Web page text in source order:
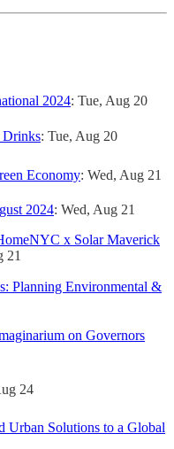
2024: Tue, Aug 20
Drinks: Tue, Aug 20
Economy: Wed, Aug 21
2024: Wed, Aug 21
x Solar Maverick
21
Planning Environmental &
on Governors
24
Urban Solutions to a Global